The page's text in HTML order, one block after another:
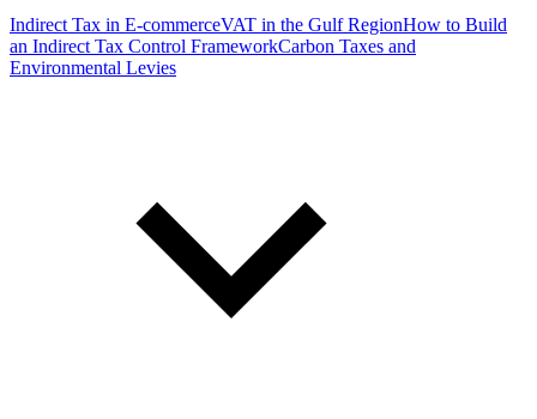
Indirect Tax in E-commerceVAT in the Gulf RegionHow to Build
an Indirect Tax Control FrameworkCarbon Taxes and
Environmental Levies